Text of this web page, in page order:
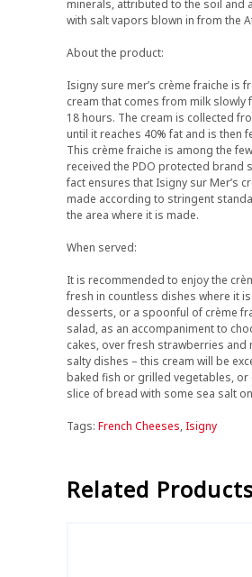
minerals, attributed to the soil and
with salt vapors blown in from the
About the product:
Isigny sure mer’s crème fraiche is
cream that comes from milk slowly
18 hours. The cream is collected
until it reaches 40% fat and is then
This crème fraiche is among the
received the PDO protected brand
fact ensures that Isigny sur Mer’s
made according to stringent
the area where it is made.
When served:
It is recommended to enjoy the
fresh in countless dishes where it
desserts, or a spoonful of crème
salad, as an accompaniment to
cakes, over fresh strawberries and
salty dishes – this cream will be
baked fish or grilled vegetables, or
slice of bread with some sea salt
Tags: French Cheeses,Isigny
Related